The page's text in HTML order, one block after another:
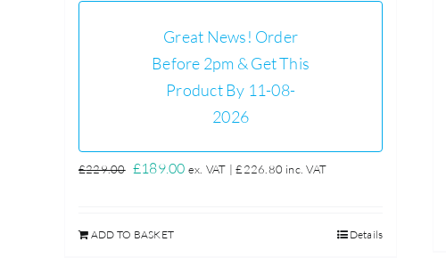
Great News! Order
Before 2pm & Get This
Product By 11-08-
2026
£229.00 Original
£229.00.
£189.00Current
ex. VAT |£226.80 inc. VAT
ADD TO BASKET Details